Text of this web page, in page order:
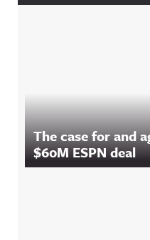
The case for and
$60M ESPN deal